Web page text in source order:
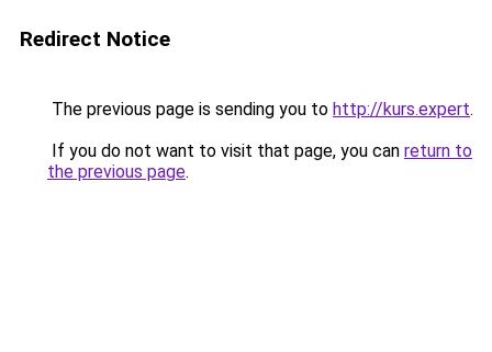
Redirect Notice
The previous page is sending you to http://kurs.expert.
If you do not want to visit that page, you can return to
the previous page.